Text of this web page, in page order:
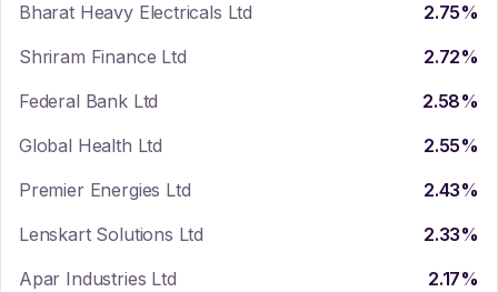
Bharat Heavy Electricals Ltd
2.75%
Shriram Finance Ltd
2.72%
Federal Bank Ltd
2.58%
Global Health Ltd
2.55%
Premier Energies Ltd
2.43%
Lenskart Solutions Ltd
2.33%
Apar Industries Ltd
2.17%